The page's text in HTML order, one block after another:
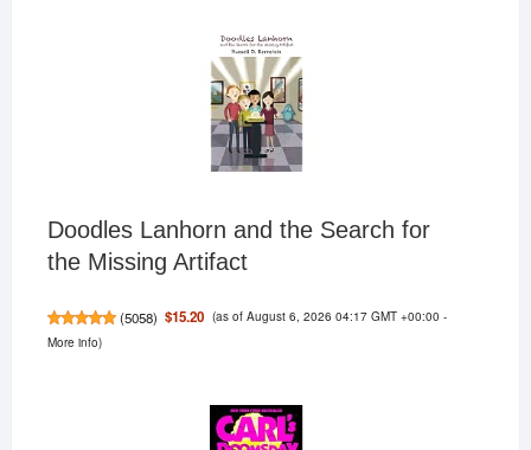
Doodles Lanhorn and the Search for
the Missing Artifact
(5058) $15.20 (as of August 6, 2026 04:17 GMT +00:00 -
More info)